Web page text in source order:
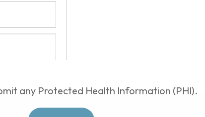
any Protected Health Information (PHI).